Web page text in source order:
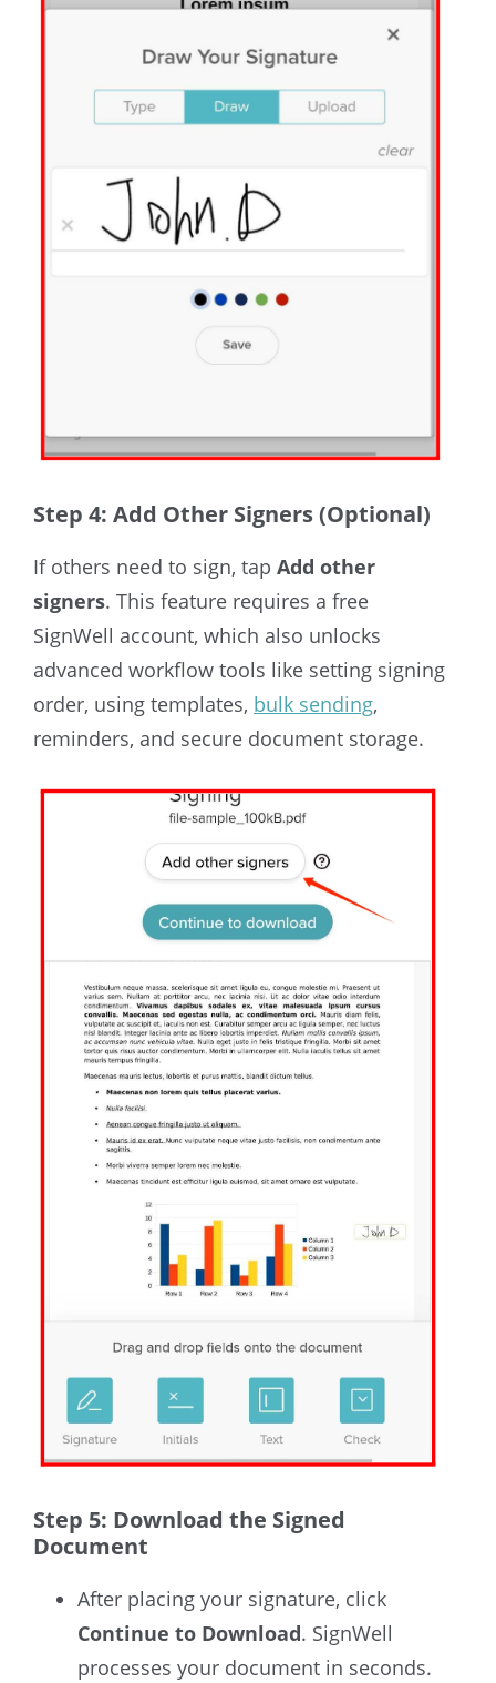
Step 4: Add Other Signers (Optional)
If others need to sign, tap Add other
signers. This feature requires a free
SignWell account, which also unlocks
advanced workflow tools like setting signing
order, using templates, bulk sending,
reminders, and secure document storage.
Step 5: Download the Signed
Document
After placing your signature, click
Continue to Download. SignWell
processes your document in seconds.